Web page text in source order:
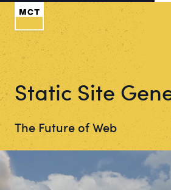
Static Site
The Future of Web